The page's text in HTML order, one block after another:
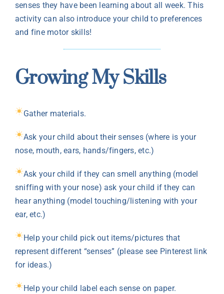
senses they have been learning about all week. This
activity can also introduce your child to preferences
and fine motor skills!
Growing My Skills
Gather materials.
Ask your child about their senses (where is your
nose, mouth, ears, hands/fingers, etc.)
Ask your child if they can smell anything (model
sniffing with your nose) ask your child if they can
hear anything (model touching/listening with your
ear, etc.)
Help your child pick out items/pictures that
represent different “senses” (please see Pinterest link
for ideas.)
Help your child label each sense on paper.